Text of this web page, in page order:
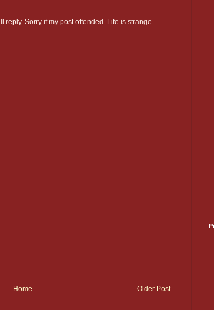
reply. Sorry if my post offended. Life is strange.
Older Post
Home